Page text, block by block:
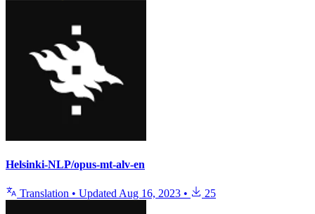
Helsinki-NLP/opus-mt-alv-en
Translation • Updated Aug 16, 2023 • 25